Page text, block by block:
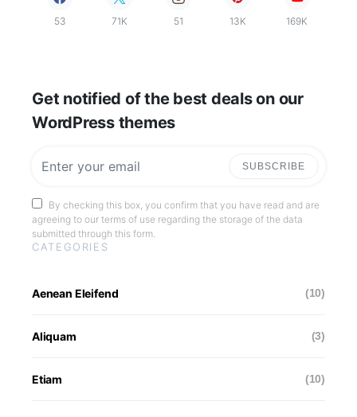
53 71K 51 13K 169K
Get notified of the best deals on our
WordPress themes
SUBSCRIBE
By checking this box, you confirm that you have read and are
agreeing to our terms of use regarding the storage of the data
submitted through this form.
CATEGORIES
Aenean Eleifend (10)
Aliquam (3)
Etiam (10)